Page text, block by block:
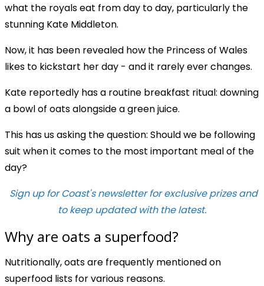
what the royals eat from day to day, particularly the
stunning Kate Middleton.
Now, it has been revealed how the Princess of Wales
likes to kickstart her day - and it rarely ever changes.
Kate reportedly has a routine breakfast ritual: downing
a bowl of oats alongside a green juice.
This has us asking the question: Should we be following
suit when it comes to the most important meal of the
day?
Sign up for Coast's newsletter for exclusive prizes and
to keep updated with the latest.
Why are oats a superfood?
Nutritionally, oats are frequently mentioned on
superfood lists for various reasons.